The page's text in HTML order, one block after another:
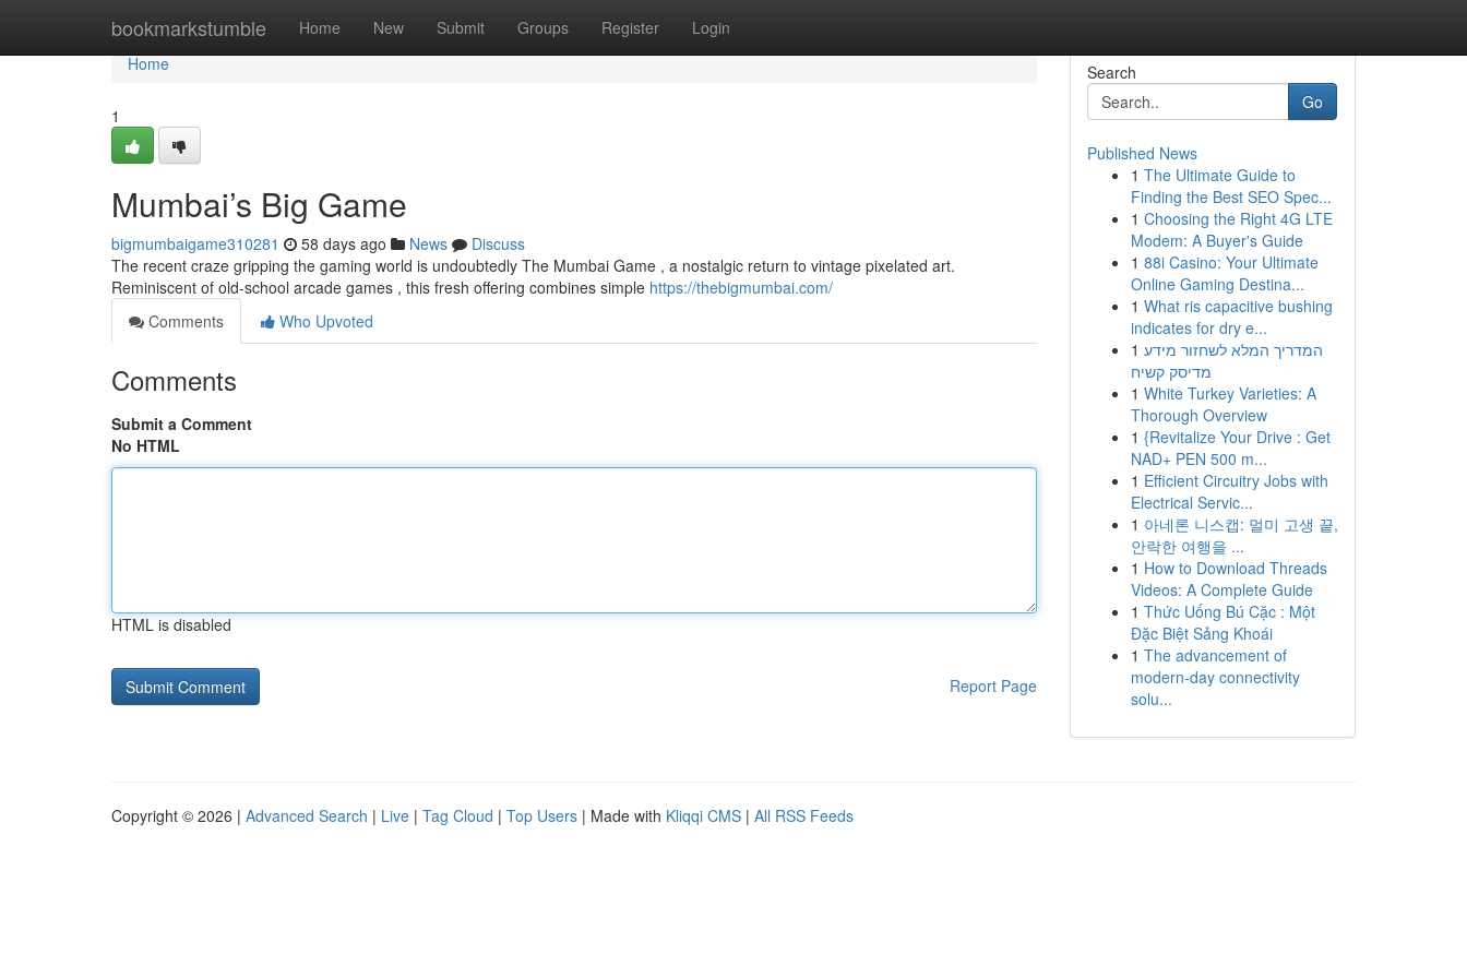
bookmarkstumble Home New Submit Groups Register Login
Home
Home
1
Mumbai’s Big Game
bigmumbaigame310281 58 days ago News
Discuss
The recent craze gripping the gaming world is undoubtedly The Mumbai Game , a nostalgic return to vintage pixelated art.
Reminiscent of old-school arcade games , this fresh offering combines simple https://thebigmumbai.com/
Comments
Who Upvoted
Comments
Submit a Comment
No HTML
HTML is disabled
Report Page
Search
Go
Published News
1 The Ultimate Guide to
Finding the Best SEO Spec...
1 Choosing the Right 4G LTE
Modem: A Buyer's Guide
1 88i Casino: Your Ultimate
Online Gaming Destina...
1 What ris capacitive bushing
indicates for dry e...
1 המדריך המלא לשחזור מידע
מדיסק קשיח
1 White Turkey Varieties: A
Thorough Overview
1 {Revitalize Your Drive : Get
NAD+ PEN 500 m...
1 Efficient Circuitry Jobs with
Electrical Servic...
1 아네론 니스캡: 멀미 고생 끝,
안락한 여행을 ...
1 How to Download Threads
Videos: A Complete Guide
1 Thức Uống Bú Cặc : Một
Đặc Biệt Sảng Khoái
1 The advancement of
modern-day connectivity
solu...
Copyright © 2026 | Advanced Search | Live | Tag Cloud | Top Users | Made with Kliqqi CMS | All RSS Feeds